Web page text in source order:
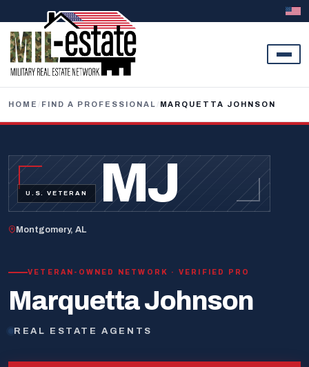
HOME / FIND A PROFESSIONAL / MARQUETTA JOHNSON
MJ
U.S. VETERAN
Montgomery, AL
VETERAN-OWNED NETWORK · VERIFIED PRO
Marquetta Johnson
REAL ESTATE AGENTS